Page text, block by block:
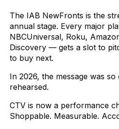
The IAB NewFronts is the
annual stage. Every major
NBCUniversal, Roku,
Discovery — gets a slot to
to buy next.
In 2026, the message was
rehearsed.
CTV is now a performance
Shoppable. Measurable.